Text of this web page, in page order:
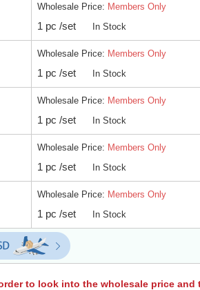
Wholesale Price: Members Only
1 pc /set In Stock
Wholesale Price: Members Only
1 pc /set In Stock
Wholesale Price: Members Only
1 pc /set In Stock
Wholesale Price: Members Only
1 pc /set In Stock
Wholesale Price: Members Only
1 pc /set In Stock
to look into the wholesale price and